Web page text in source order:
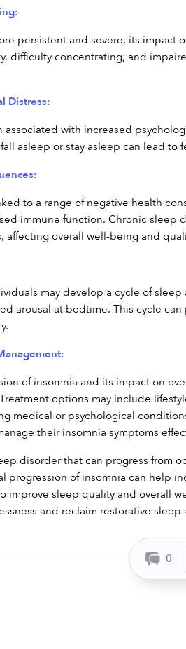
persistent and severe, its
difficulty concentrating, and
Distress:
associated with increased
asleep or stay asleep can lead
to a range of negative health
immune function. Chronic sleep
affecting overall well-being and
may develop a cycle of
arousal at bedtime. This cycle
of insomnia and its impact on
options may include
medical or psychological
their insomnia symptoms
disorder that can progress from
progression of insomnia can help
improve sleep quality and overall
and reclaim restorative
0